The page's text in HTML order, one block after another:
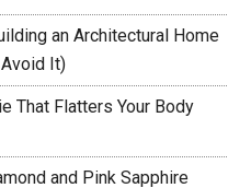
an Architectural Home
It)
That Flatters Your Body
and Pink Sapphire